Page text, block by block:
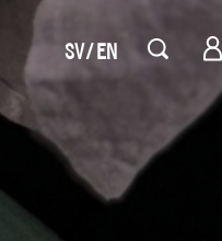
SV EN